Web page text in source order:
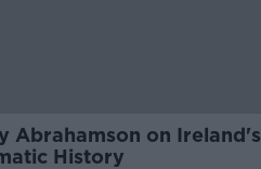
Abrahamson on Ireland's
History